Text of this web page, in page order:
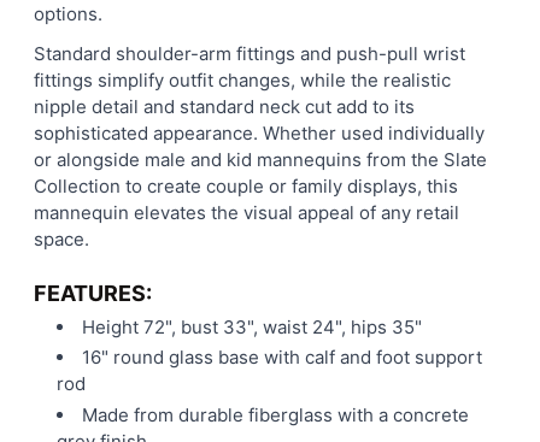
options.
Standard shoulder-arm fittings and push-pull wrist
fittings simplify outfit changes, while the realistic
nipple detail and standard neck cut add to its
sophisticated appearance. Whether used individually
or alongside male and kid mannequins from the Slate
Collection to create couple or family displays, this
mannequin elevates the visual appeal of any retail
space.
FEATURES:
Height 72", bust 33", waist 24", hips 35"
16" round glass base with calf and foot support
rod
Made from durable fiberglass with a concrete